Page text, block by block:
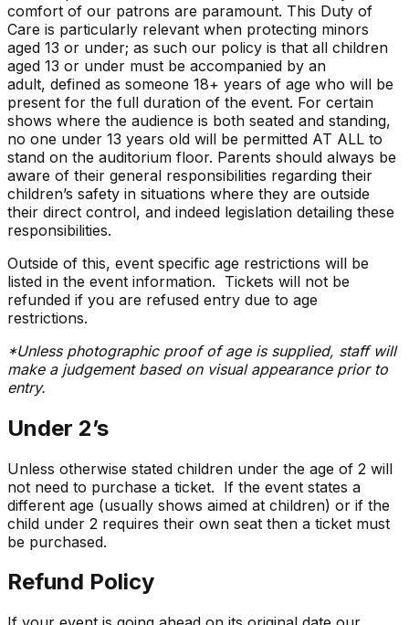
comfort of our patrons are paramount. This Duty of
Care is particularly relevant when protecting minors
aged 13 or under; as such our policy is that all children
aged 13 or under must be accompanied by an
adult, defined as someone 18+ years of age who will be
present for the full duration of the event. For certain
shows where the audience is both seated and standing,
no one under 13 years old will be permitted AT ALL to
stand on the auditorium floor. Parents should always be
aware of their general responsibilities regarding their
children’s safety in situations where they are outside
their direct control, and indeed legislation detailing these
responsibilities.
Outside of this, event specific age restrictions will be
listed in the event information. Tickets will not be
refunded if you are refused entry due to age
restrictions.
*Unless photographic proof of age is supplied, staff will
make a judgement based on visual appearance prior to
entry.
Under 2’s
Unless otherwise stated children under the age of 2 will
not need to purchase a ticket. If the event states a
different age (usually shows aimed at children) or if the
child under 2 requires their own seat then a ticket must
be purchased.
Refund Policy